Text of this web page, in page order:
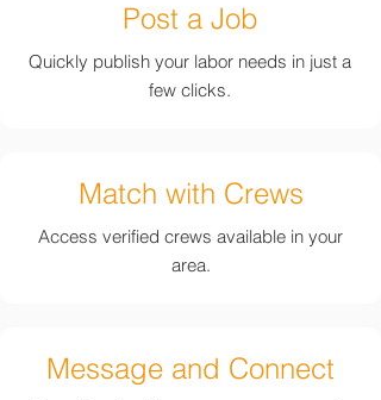
Post a Job
Quickly publish your labor needs in just a
few clicks.
Match with Crews
Access verified crews available in your
area.
Message and Connect